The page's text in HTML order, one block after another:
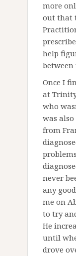
more
out that
help
between
Once I
at
who
was
from
never
any
me on
to try
He
until
drove